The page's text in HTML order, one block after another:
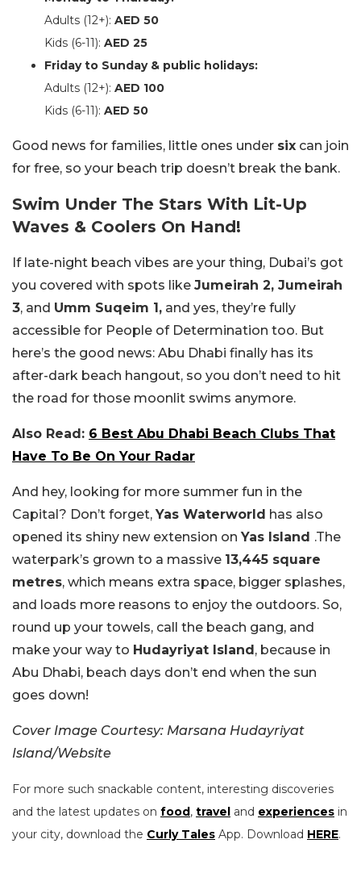
Adults (12+): AED 50
Kids (6-11): AED 25
Friday to Sunday & public holidays:
Adults (12+): AED 100
Kids (6-11): AED 50
Good news for families, little ones under six can join
for free, so your beach trip doesn’t break the bank.
Swim Under The Stars With Lit-Up
Waves & Coolers On Hand!
If late-night beach vibes are your thing, Dubai’s got
you covered with spots like Jumeirah 2, Jumeirah
3, and Umm Suqeim 1, and yes, they’re fully
accessible for People of Determination too. But
here’s the good news: Abu Dhabi finally has its
after-dark beach hangout, so you don’t need to hit
the road for those moonlit swims anymore.
Also Read: 6 Best Abu Dhabi Beach Clubs That
Have To Be On Your Radar
And hey, looking for more summer fun in the
Capital? Don’t forget, Yas Waterworld has also
opened its shiny new extension on Yas Island .The
waterpark’s grown to a massive 13,445 square
metres, which means extra space, bigger splashes,
and loads more reasons to enjoy the outdoors. So,
round up your towels, call the beach gang, and
make your way to Hudayriyat Island, because in
Abu Dhabi, beach days don’t end when the sun
goes down!
Cover Image Courtesy: Marsana Hudayriyat
Island/Website
For more such snackable content, interesting discoveries
and the latest updates on food, travel and experiences in
your city, download the Curly Tales App. Download HERE.